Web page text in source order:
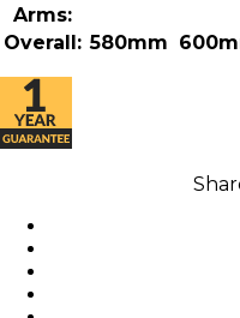
Arms:
Overall: 580mm